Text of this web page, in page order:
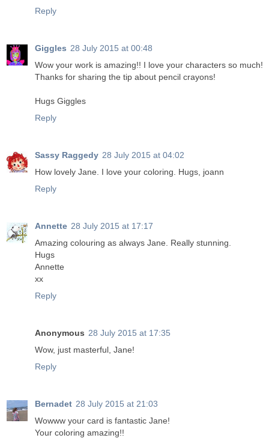
Reply
Giggles 28 July 2015 at 00:48
Wow your work is amazing!! I love your characters so much!
Thanks for sharing the tip about pencil crayons!
Hugs Giggles
Reply
Sassy Raggedy 28 July 2015 at 04:02
How lovely Jane. I love your coloring. Hugs, joann
Reply
Annette 28 July 2015 at 17:17
Amazing colouring as always Jane. Really stunning.
Hugs
Annette
xx
Reply
Anonymous 28 July 2015 at 17:35
Wow, just masterful, Jane!
Reply
Bernadet 28 July 2015 at 21:03
Wowww your card is fantastic Jane!
Your coloring amazing!!